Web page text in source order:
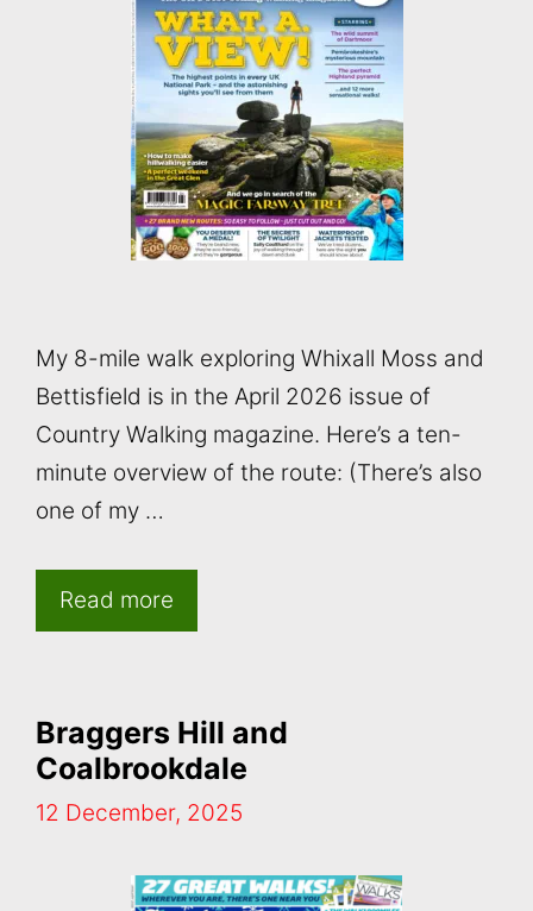
My 8-mile walk exploring Whixall Moss and
Bettisfield is in the April 2026 issue of
Country Walking magazine. Here’s a ten-
minute overview of the route: (There’s also
one of my …
Read more
Braggers Hill and
Coalbrookdale
12 December, 2025